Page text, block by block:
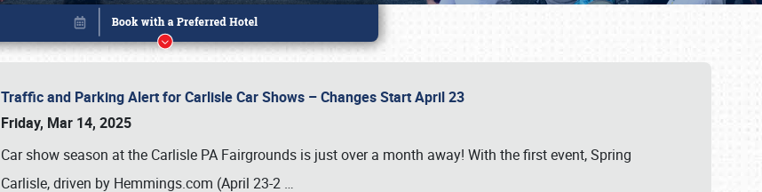
Traffic and Parking Alert for Carlisle Car Shows – Changes Start April 23
Friday, Mar 14, 2025
Car show season at the Carlisle PA Fairgrounds is just over a month away! With the first event, Spring
Carlisle, driven by Hemmings.com (April 23-2 …